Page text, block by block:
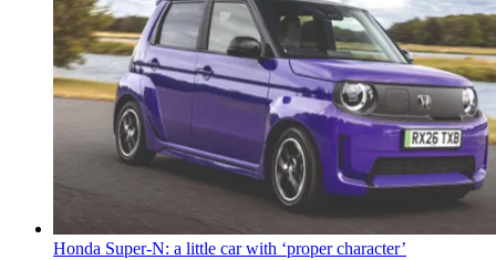
Honda Super-N: a little car with ‘proper character’